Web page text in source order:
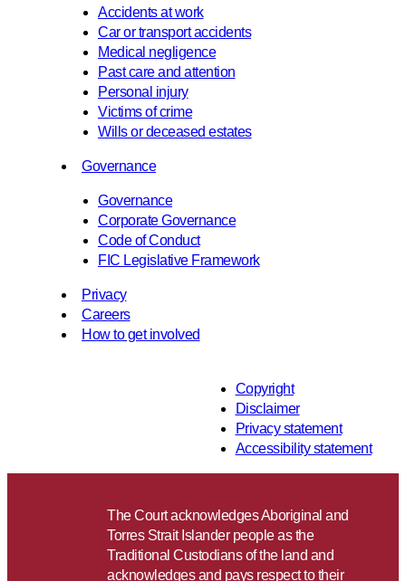
Accidents at work
Car or transport accidents
Medical negligence
Past care and attention
Personal injury
Victims of crime
Wills or deceased estates
Governance
Governance
Corporate Governance
Code of Conduct
FIC Legislative Framework
Privacy
Careers
How to get involved
Copyright
Disclaimer
Privacy statement
Accessibility statement
The Court acknowledges Aboriginal and
Torres Strait Islander people as the
Traditional Custodians of the land and
acknowledges and pays respect to their